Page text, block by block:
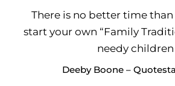
There is no better time
start your own “Family
needy children
Deeby Boone –